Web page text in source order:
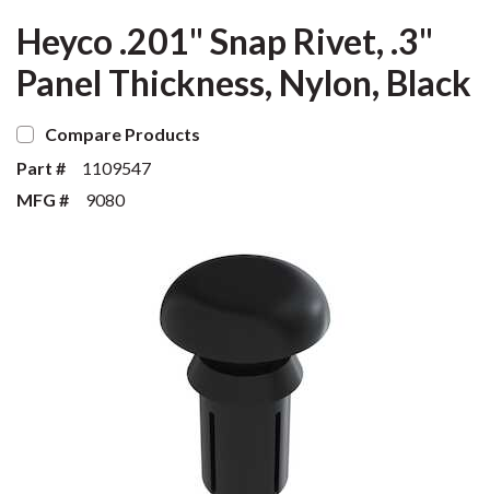
Heyco .201" Snap Rivet, .3"
Panel Thickness, Nylon, Black
Compare Products
Part #
1109547
MFG #
9080